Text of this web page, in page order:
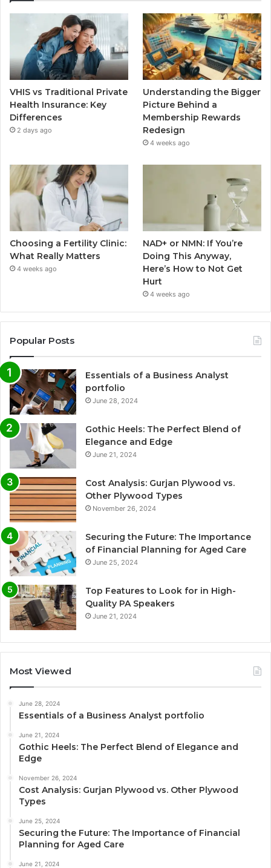
VHIS vs Traditional Private
Health Insurance: Key
Differences
2 days ago
Understanding the Bigger
Picture Behind a
Membership Rewards
Redesign
4 weeks ago
Choosing a Fertility Clinic:
What Really Matters
4 weeks ago
NAD+ or NMN: If You’re
Doing This Anyway,
Here’s How to Not Get
Hurt
4 weeks ago
Popular Posts
Essentials of a Business Analyst
portfolio
June 28, 2024
Gothic Heels: The Perfect Blend of
Elegance and Edge
June 21, 2024
Cost Analysis: Gurjan Plywood vs.
Other Plywood Types
November 26, 2024
Securing the Future: The Importance
of Financial Planning for Aged Care
June 25, 2024
Top Features to Look for in High-
Quality PA Speakers
June 21, 2024
Most Viewed
June 28, 2024
Essentials of a Business Analyst portfolio
June 21, 2024
Gothic Heels: The Perfect Blend of Elegance and
Edge
November 26, 2024
Cost Analysis: Gurjan Plywood vs. Other Plywood
Types
June 25, 2024
Securing the Future: The Importance of Financial
Planning for Aged Care
June 21, 2024